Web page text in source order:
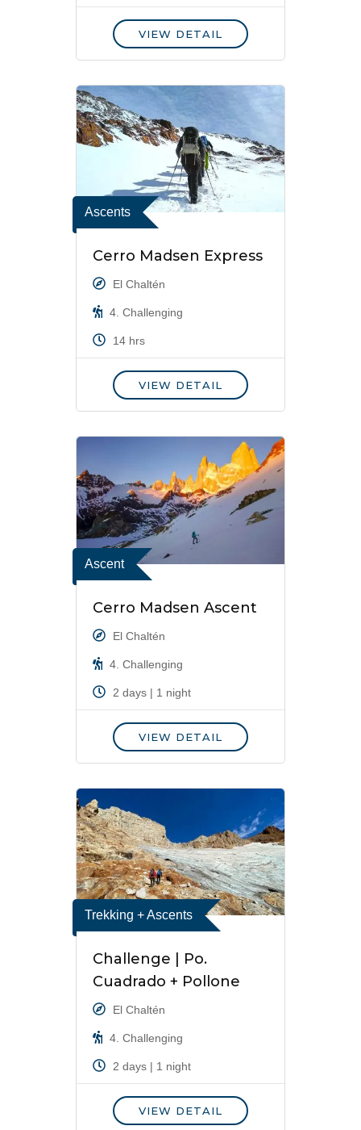
VIEW DETAIL
Ascents
Cerro Madsen Express
El Chaltén
4. Challenging
14 hrs
VIEW DETAIL
Ascent
Cerro Madsen Ascent
El Chaltén
4. Challenging
2 days | 1 night
VIEW DETAIL
Trekking + Ascents
Challenge | Po.
Cuadrado + Pollone
El Chaltén
4. Challenging
2 days | 1 night
VIEW DETAIL